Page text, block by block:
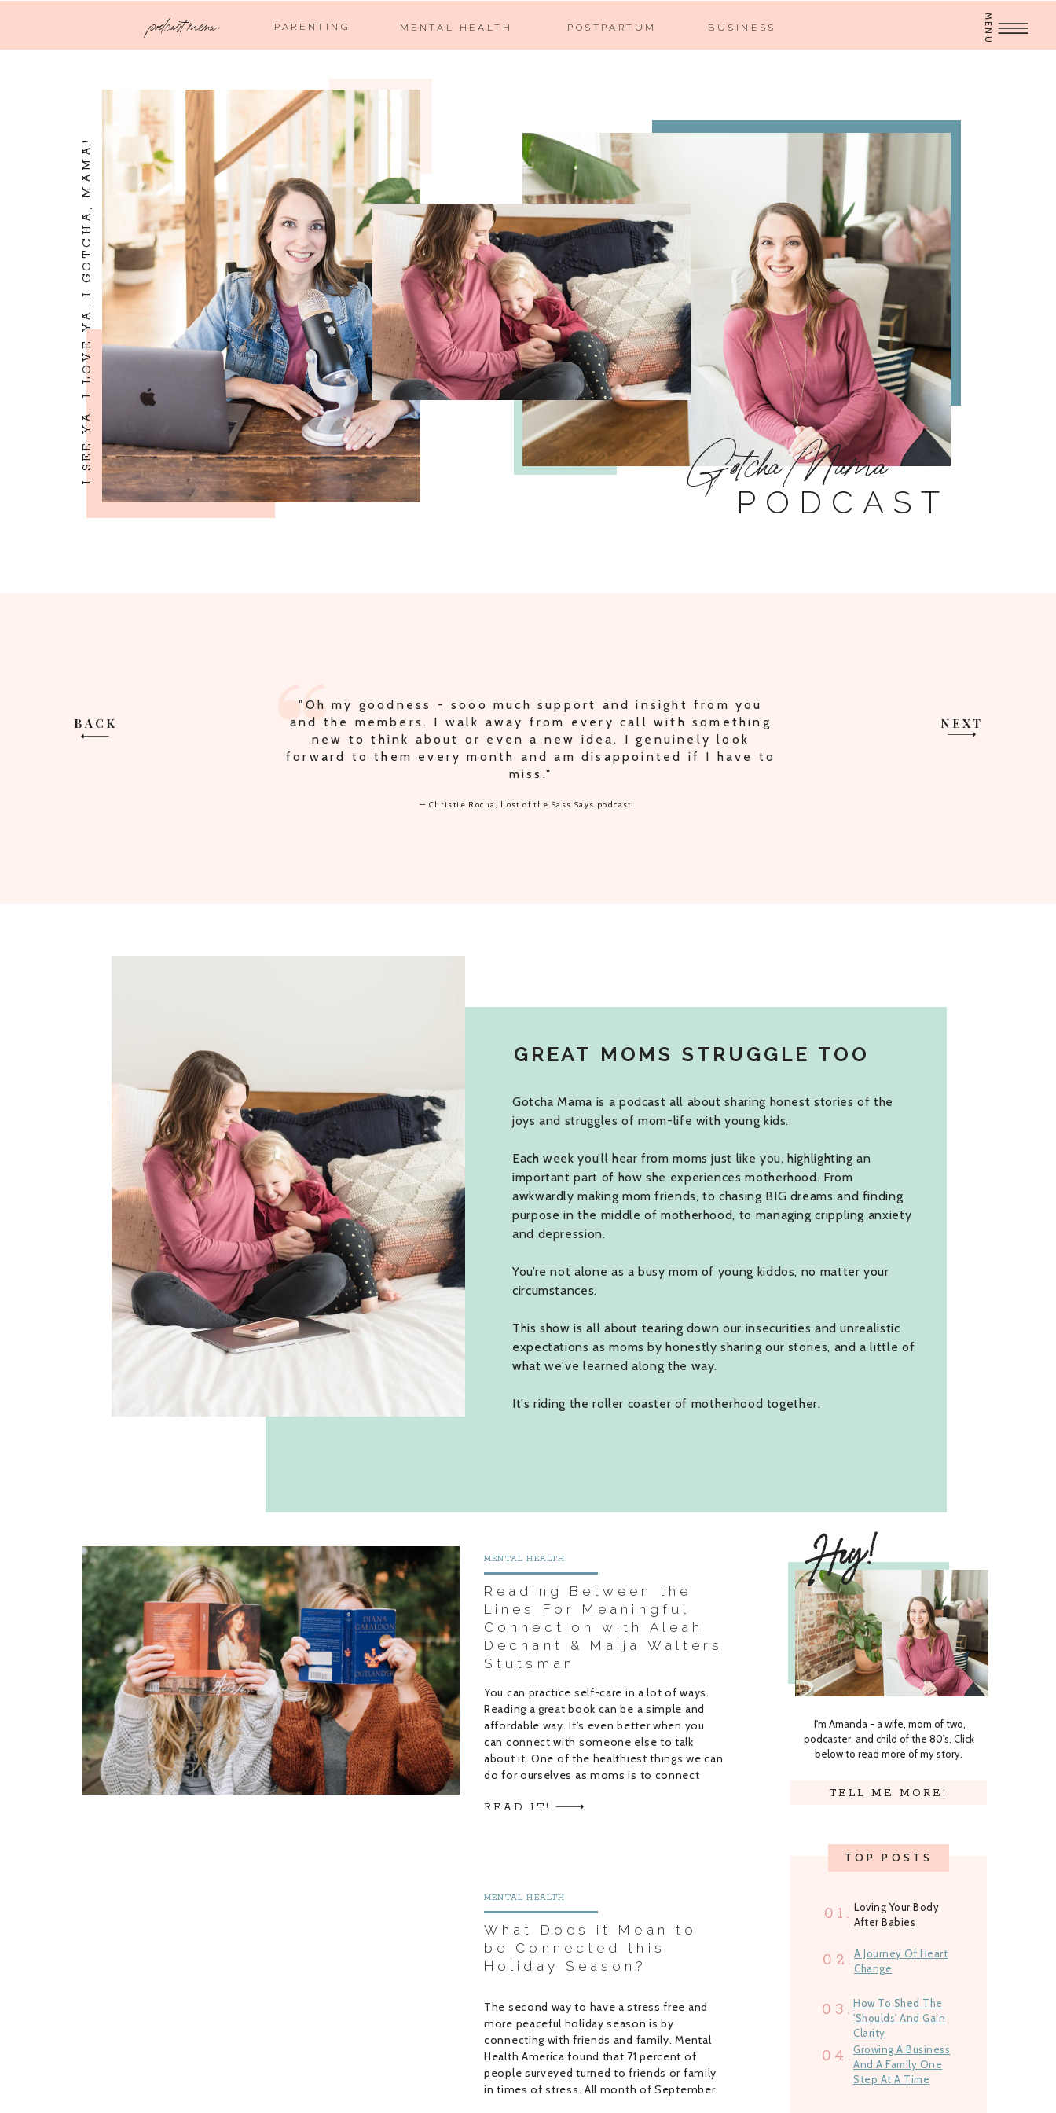
MENU
podcast menu: PARENTING BUSINESS
MENTAL HEALTH POSTPARTUM
PODCAST
I SEE YA. I LOVE YA. I GOTCHA, MAMA! Gotcha Mama
NEXT
BACK
"MULTIPLE PODCAST TRADES AND IDEAS FOR SHARING
THE PODCAST, PLUS PEACE OF MIND KNOWING I AM ON
THE RIGHT TRACK."
Gotcha Mama is a podcast all about sharing honest stories of the
joys and struggles of mom-life with young kids.
Each week you’ll hear from moms just like you, highlighting an
important part of how she experiences motherhood. From
awkwardly making mom friends, to chasing BIG dreams and finding
purpose in the middle of motherhood, to managing crippling anxiety
and depression.
You’re not alone as a busy mom of young kiddos, no matter your
circumstances.
This show is all about tearing down our insecurities and unrealistic
expectations as moms by honestly sharing our stories, and a little of
what we've learned along the way.
It's riding the roller coaster of motherhood together.
GREAT MOMS STRUGGLE TOO
TOP POSTS
01. Loving Your Body
After Babies
02. A Journey Of Heart
Change
03. How To Shed The
'Shoulds' And Gain
Clarity
04.Growing A Business
And A Family One
Step At A Time
TELL ME MORE!
I'm Amanda - a wife, mom of two,
podcaster, and child of the 80's. Click
below to read more of my story.
Hey!
READ IT!
You can practice self-care in a lot of ways.
Reading a great book can be a simple and
affordable way. It’s even better when you
can connect with someone else to talk
about it. One of the healthiest things we can
do for ourselves as moms is to connect
Reading Between the
Lines For Meaningful
Connection with Aleah
Dechant & Maija Walters
Stutsman
MENTAL HEALTH
The second way to have a stress free and
more peaceful holiday season is by
connecting with friends and family. Mental
Health America found that 71 percent of
people surveyed turned to friends or family
in times of stress. All month of September
What Does it Mean to
be Connected this
Holiday Season?
MENTAL HEALTH